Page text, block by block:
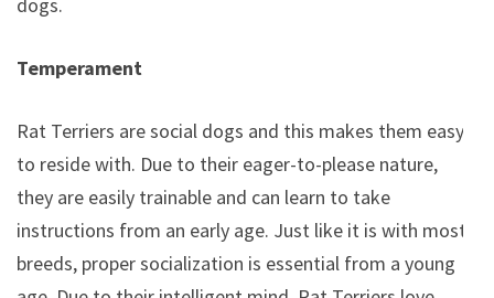
dogs.
Temperament
Rat Terriers are social dogs and this makes them easy
to reside with. Due to their eager-to-please nature,
they are easily trainable and can learn to take
instructions from an early age. Just like it is with most
breeds, proper socialization is essential from a young